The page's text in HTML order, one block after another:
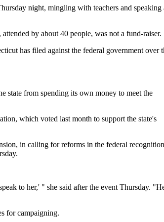
night, mingling with teachers and
by about 40 people, was not a fund-raiser.
has filed against the federal government over
state from spending its own money to meet the
which voted last month to support the state's
in calling for reforms in the federal recognition
to her,' " she said after the event Thursday.
for campaigning.